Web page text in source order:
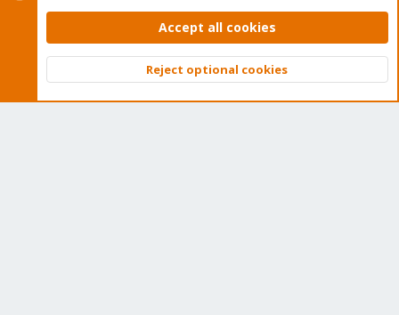
Contact us
Terms and rules Privacy policy Help Home
Community platform by XenForo © 2010-2026 XenForo Ltd.
Top
Accept all cookies
Reject optional cookies